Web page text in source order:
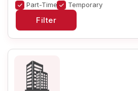
Part-Time
Temporary